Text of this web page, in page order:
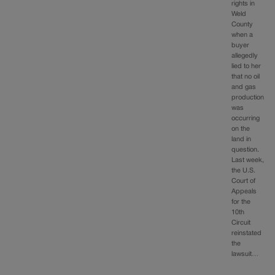
rights in
Weld
County
when a
buyer
allegedly
lied to her
that no oil
and gas
production
was
occurring
on the
land in
question.
Last week,
the U.S.
Court of
Appeals
for the
10th
Circuit
reinstated
the
lawsuit…